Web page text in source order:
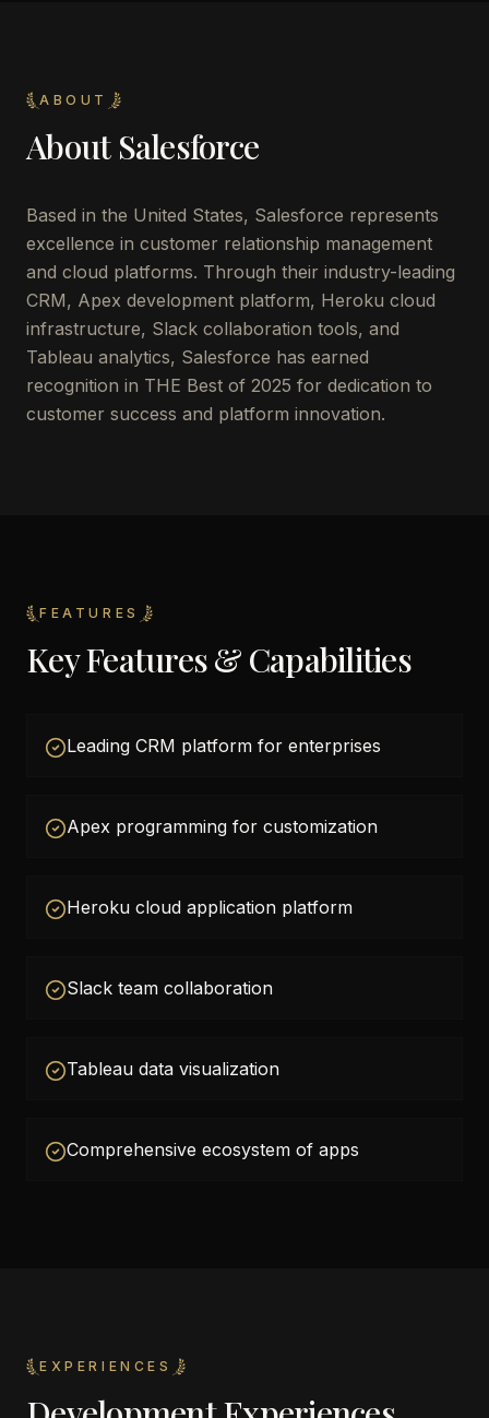
ABOUT
About Salesforce
Based in the United States, Salesforce represents
excellence in customer relationship management
and cloud platforms. Through their industry-leading
CRM, Apex development platform, Heroku cloud
infrastructure, Slack collaboration tools, and
Tableau analytics, Salesforce has earned
recognition in THE Best of 2025 for dedication to
customer success and platform innovation.
FEATURES
Key Features & Capabilities
Leading CRM platform for enterprises
Apex programming for customization
Heroku cloud application platform
Slack team collaboration
Tableau data visualization
Comprehensive ecosystem of apps
EXPERIENCES